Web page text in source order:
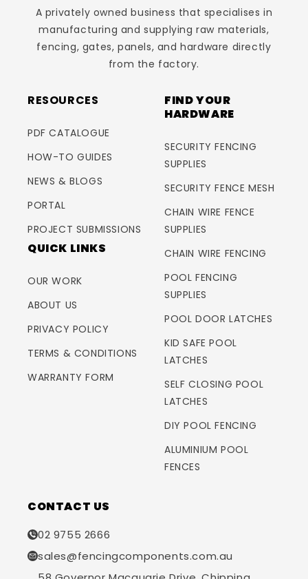
A privately owned business that specialises in
manufacturing and supplying raw materials,
fencing, gates, panels, and hardware directly
from the factory.
RESOURCES
PDF CATALOGUE
HOW-TO GUIDES
NEWS & BLOGS
PORTAL
PROJECT SUBMISSIONS
QUICK LINKS
OUR WORK
ABOUT US
PRIVACY POLICY
TERMS & CONDITIONS
WARRANTY FORM
FIND YOUR
HARDWARE
SECURITY FENCING
SUPPLIES
SECURITY FENCE MESH
CHAIN WIRE FENCE
SUPPLIES
CHAIN WIRE FENCING
POOL FENCING
SUPPLIES
POOL DOOR LATCHES
KID SAFE POOL
LATCHES
SELF CLOSING POOL
LATCHES
DIY POOL FENCING
ALUMINIUM POOL
FENCES
CONTACT US
02 9755 2666
sales@fencingcomponents.com.au